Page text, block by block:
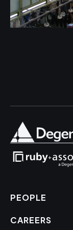
PEOPLE
CAREERS